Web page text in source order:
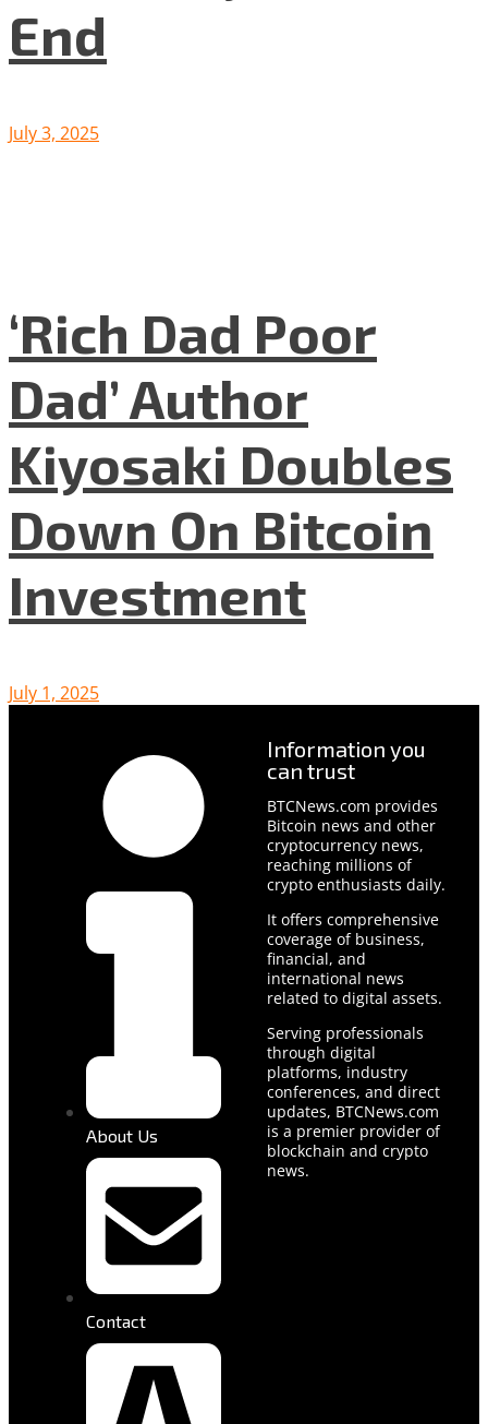
End
July 3, 2025
‘Rich Dad Poor
Dad’ Author
Kiyosaki Doubles
Down On Bitcoin
Investment
July 1, 2025
About Us
Contact
Information you
can trust
BTCNews.com provides
Bitcoin news and other
cryptocurrency news,
reaching millions of
crypto enthusiasts daily.
It offers comprehensive
coverage of business,
financial, and
international news
related to digital assets.
Serving professionals
through digital
platforms, industry
conferences, and direct
updates, BTCNews.com
is a premier provider of
blockchain and crypto
news.